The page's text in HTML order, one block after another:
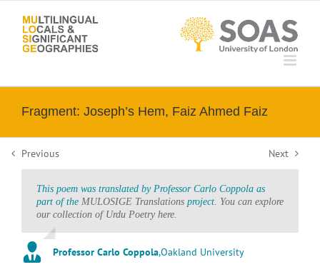
content
Fragment: Joseph’s Hem, Faiz Ahmed Faiz
Previous Next
This poem was translated by Professor Carlo Coppola as
part of the MULOSIGE Translations project. You can explore
our collection of Urdu Poetry here.
Professor Carlo Coppola,Oakland University